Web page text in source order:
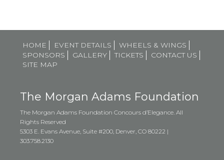
HOME EVENT DETAILS
WHEELS & WINGS
SPONSORS
GALLERY TICKETS
CONTACT US
SITE MAP
The Morgan Adams Foundation
The Morgan Adams Foundation Concours d’Elegance. All
Rights Reserved
5303 E. Evans Avenue, Suite #200, Denver, CO 80222 |
303.758.2130